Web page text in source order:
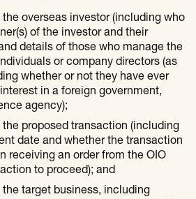
overseas investor (including who
of the investor and their
details of those who manage the
or company directors (as
whether or not they have ever
in a foreign government,
agency);
proposed transaction (including
date and whether the transaction
receiving an order from the OIO
to proceed); and
target business, including